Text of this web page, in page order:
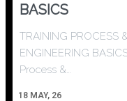
BASICS
18 MAY, 26
TRAINING PROCESS
ENGINEERING
Process &…